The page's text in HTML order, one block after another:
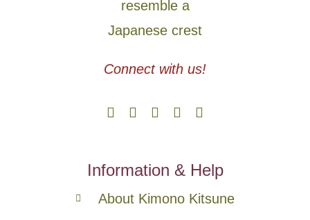
Connect with us!
Information & Help
About Kimono Kitsune